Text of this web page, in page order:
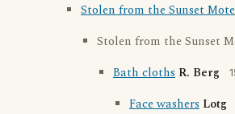
Stolen from the Sunset
Stolen from the Sunset
Bath cloths R. Berg
Face washers Lotg